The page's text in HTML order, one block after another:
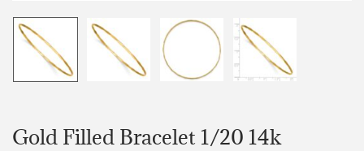
Gold Filled Bracelet 1/20 14k